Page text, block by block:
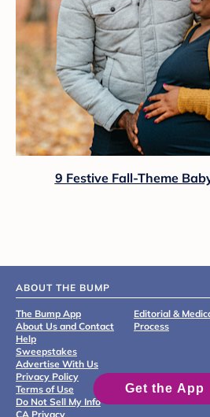
9 Festive Fall-Theme
ABOUT THE BUMP
The Bump App
About Us and Contact
Help
Sweepstakes
Advertise With Us
Privacy Policy
Terms of Use
Do Not Sell My Info
CA Privacy
Editorial &
Process